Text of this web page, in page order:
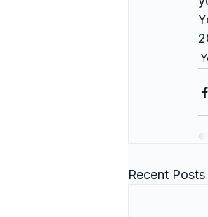
Recent Posts